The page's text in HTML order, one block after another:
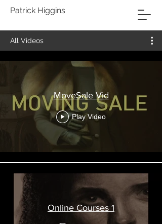
Patrick Higgins
All Videos
MoveSale Vid
Play Video
Online Courses 1